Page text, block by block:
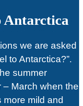
Antarctica
we are asked
to Antarctica?”.
summer
March when the
mild and